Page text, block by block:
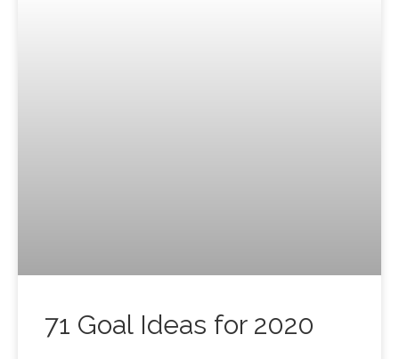
71 Goal Ideas for 2020